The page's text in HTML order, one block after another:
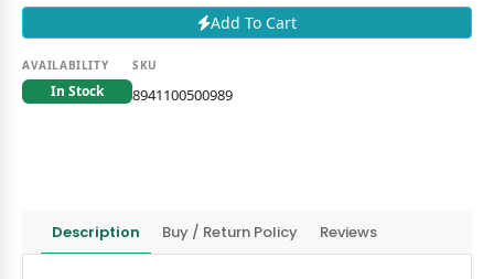
Add To Cart
AVAILABILITY
In Stock
SKU
8941100500989
Description Buy / Return Policy Reviews